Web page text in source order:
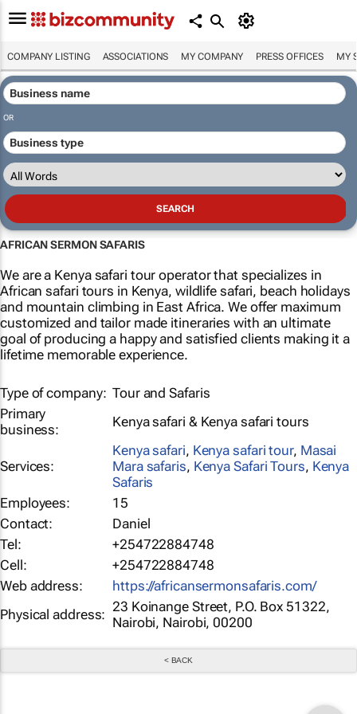
COMPANY LISTING ASSOCIATIONS MY COMPANY PRESS OFFICES MY
OR
AFRICAN SERMON SAFARIS
We are a Kenya safari tour operator that specializes in
African safari tours in Kenya, wildlife safari, beach holidays
and mountain climbing in East Africa. We offer maximum
customized and tailor made itineraries with an ultimate
goal of producing a happy and satisfied clients making it a
lifetime memorable experience.
Type of company: Tour and Safaris
Primary
business:
Kenya safari & Kenya safari tours
Services:
Kenya safari, Kenya safari tour, Masai
Mara safaris, Kenya Safari Tours, Kenya
Safaris
Employees:
15
Contact:
Daniel
Tel:
+254722884748
Cell:
+254722884748
Web address:
https://africansermonsafaris.com/
Physical address: 23 Koinange Street, P.O. Box 51322,
Nairobi, Nairobi, 00200
< BACK